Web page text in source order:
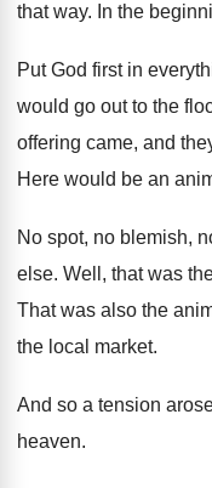
that way. In the
Put God first in
would go out to the
offering came, and
Here would be an
No spot, no blemish,
else. Well, that was
That was also the
the local market.
And so a tension
heaven.